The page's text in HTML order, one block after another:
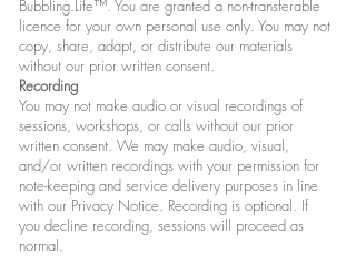
Bubbling.Life™. You are granted a non-transferable
licence for your own personal use only. You may not
copy, share, adapt, or distribute our materials
without our prior written consent.
Recording
You may not make audio or visual recordings of
sessions, workshops, or calls without our prior
written consent. We may make audio, visual,
and/or written recordings with your permission for
note-keeping and service delivery purposes in line
with our Privacy Notice. ​​ Recording is optional. If
you decline recording, sessions will proceed as
normal.